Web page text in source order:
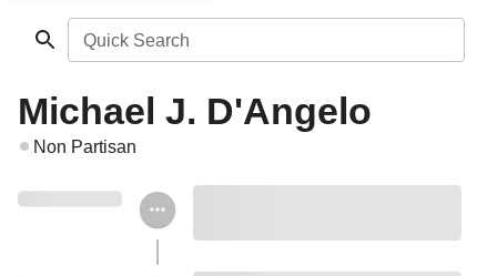
Quick Search
Michael J. D'Angelo
Non Partisan